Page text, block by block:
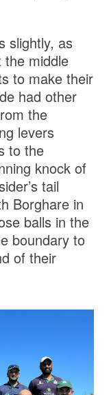
slightly, as
the middle
to make their
had other
the
levers
to the
knock of
tail
Borghare in
balls in the
boundary to
of their